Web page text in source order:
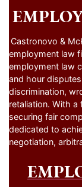
Castronovo &
employment law
employment law
and hour
discrimination,
retaliation. With a
securing fair
dedicated to
negotiation,